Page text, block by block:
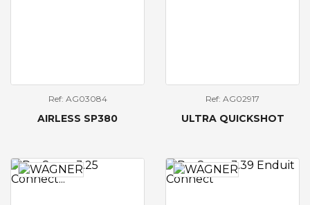
Ref: AG03084
AIRLESS SP380
Ref: AG02917
ULTRA QUICKSHOT